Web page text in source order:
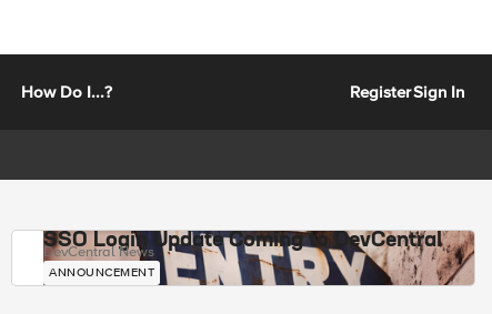
How Do I...? RegisterSign In
SSO Login Update Coming to DevCentral
DevCentral News
ANNOUNCEMENT